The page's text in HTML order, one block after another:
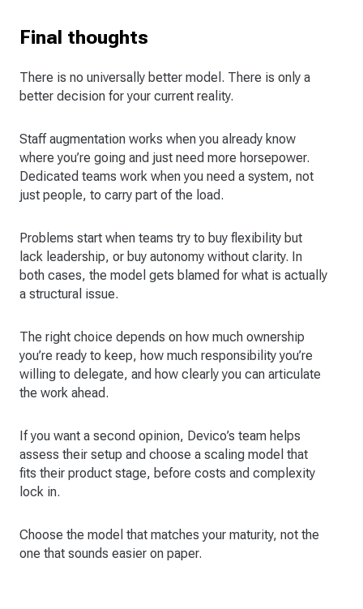
Final thoughts
There is no universally better model. There is only a
better decision for your current reality.
Staff augmentation works when you already know
where you’re going and just need more horsepower.
Dedicated teams work when you need a system, not
just people, to carry part of the load.
Problems start when teams try to buy flexibility but
lack leadership, or buy autonomy without clarity. In
both cases, the model gets blamed for what is actually
a structural issue.
The right choice depends on how much ownership
you’re ready to keep, how much responsibility you’re
willing to delegate, and how clearly you can articulate
the work ahead.
If you want a second opinion, Devico’s team helps
assess their setup and choose a scaling model that
fits their product stage, before costs and complexity
lock in.
Choose the model that matches your maturity, not the
one that sounds easier on paper.